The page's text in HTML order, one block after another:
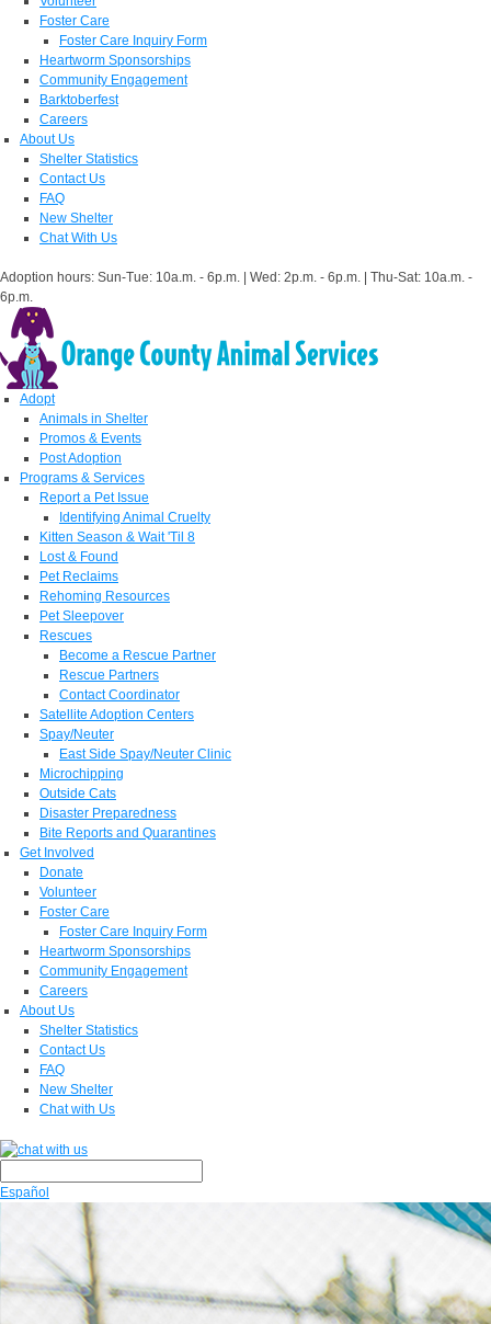
Foster Care
Foster Care Inquiry Form
Heartworm Sponsorships
Community Engagement
Barktoberfest
Careers
About Us
Shelter Statistics
Contact Us
FAQ
New Shelter
Chat With Us
Adoption hours: Sun-Tue: 10a.m. - 6p.m. | Wed: 2p.m. - 6p.m. | Thu-Sat: 10a.m. -
6p.m.
Adopt
Animals in Shelter
Promos & Events
Post Adoption
Programs & Services
Report a Pet Issue
Identifying Animal Cruelty
Kitten Season & Wait 'Til 8
Lost & Found
Pet Reclaims
Rehoming Resources
Pet Sleepover
Rescues
Become a Rescue Partner
Rescue Partners
Contact Coordinator
Satellite Adoption Centers
Spay/Neuter
East Side Spay/Neuter Clinic
Microchipping
Outside Cats
Disaster Preparedness
Bite Reports and Quarantines
Get Involved
Donate
Volunteer
Foster Care
Foster Care Inquiry Form
Heartworm Sponsorships
Community Engagement
Careers
About Us
Shelter Statistics
Contact Us
FAQ
New Shelter
Chat with Us
Español